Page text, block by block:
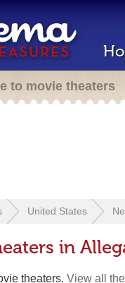
to movie theaters
United States
in
theaters. View all